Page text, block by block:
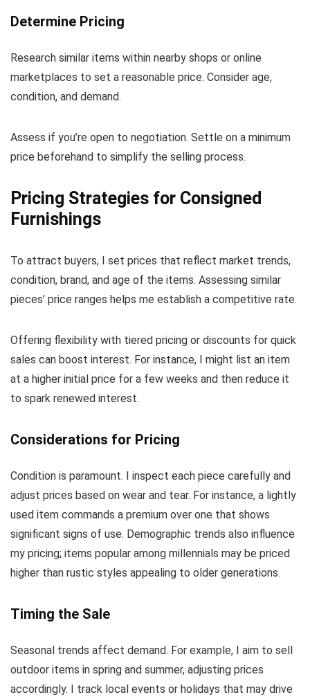
Determine Pricing
Research similar items within nearby shops or online
marketplaces to set a reasonable price. Consider age,
condition, and demand.
Assess if you’re open to negotiation. Settle on a minimum
price beforehand to simplify the selling process.
Pricing Strategies for Consigned
Furnishings
To attract buyers, I set prices that reflect market trends,
condition, brand, and age of the items. Assessing similar
pieces’ price ranges helps me establish a competitive rate.
Offering flexibility with tiered pricing or discounts for quick
sales can boost interest. For instance, I might list an item
at a higher initial price for a few weeks and then reduce it
to spark renewed interest.
Considerations for Pricing
Condition is paramount. I inspect each piece carefully and
adjust prices based on wear and tear. For instance, a lightly
used item commands a premium over one that shows
significant signs of use. Demographic trends also influence
my pricing; items popular among millennials may be priced
higher than rustic styles appealing to older generations.
Timing the Sale
Seasonal trends affect demand. For example, I aim to sell
outdoor items in spring and summer, adjusting prices
accordingly. I track local events or holidays that may drive